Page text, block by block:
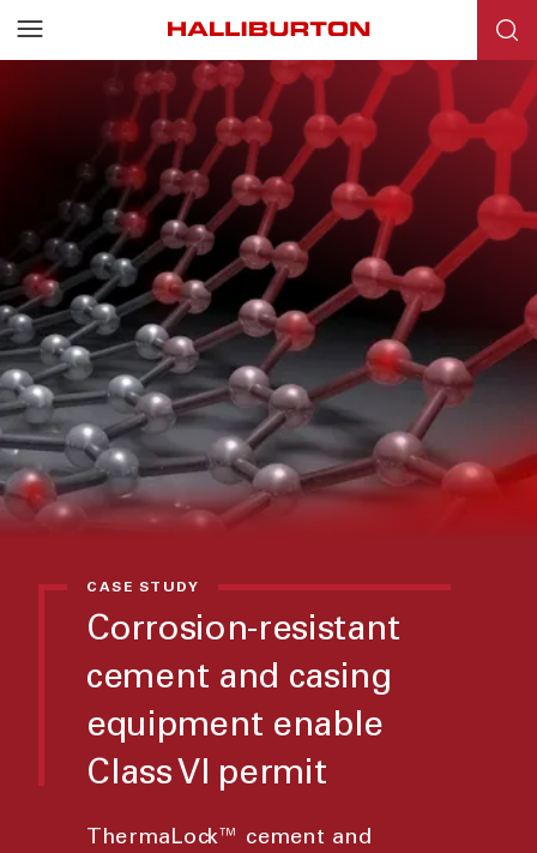
CASE STUDY
Corrosion-resistant
cement and casing
equipment enable
Class VI permit
ThermaLock™ cement and